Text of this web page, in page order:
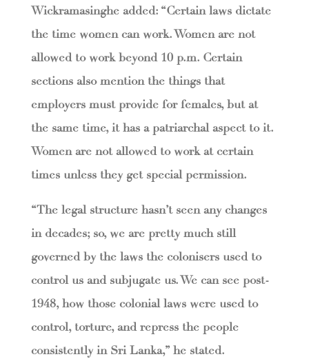
Wickramasinghe added: “Certain laws dictate
the time women can work. Women are not
allowed to work beyond 10 p.m. Certain
sections also mention the things that
employers must provide for females, but at
the same time, it has a patriarchal aspect to it.
Women are not allowed to work at certain
times unless they get special permission.
“The legal structure hasn’t seen any changes
in decades; so, we are pretty much still
governed by the laws the colonisers used to
control us and subjugate us. We can see post-
1948, how those colonial laws were used to
control, torture, and repress the people
consistently in Sri Lanka,” he stated.